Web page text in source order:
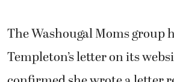
The Washougal Moms group
Templeton’s letter on its